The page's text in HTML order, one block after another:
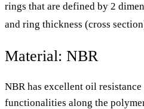
rings that are defined by 2
and ring thickness (cross
Material: NBR
NBR has excellent oil
functionalities along the